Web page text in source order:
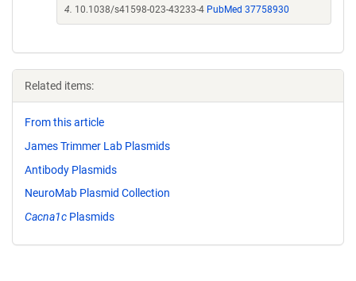
4. 10.1038/s41598-023-43233-4 PubMed 37758930
Related items:
From this article
James Trimmer Lab Plasmids
Antibody Plasmids
NeuroMab Plasmid Collection
Cacna1c Plasmids